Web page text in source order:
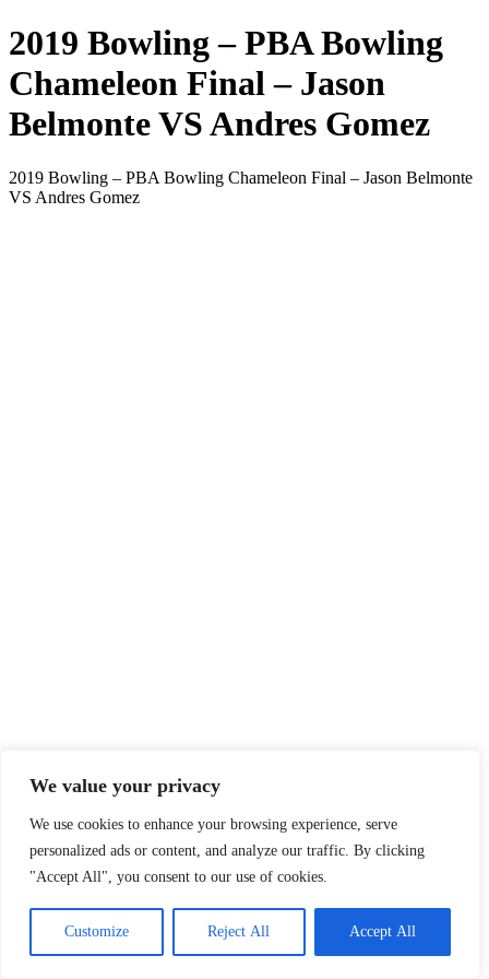
We value your privacy
We use cookies to enhance your browsing experience, serve
personalized ads or content, and analyze our traffic. By clicking
"Accept All", you consent to our use of cookies.
Customize Reject All Accept All
2019 Bowling – PBA Bowling
Chameleon Final – Jason
Belmonte VS Andres Gomez
2019 Bowling – PBA Bowling Chameleon Final – Jason Belmonte
VS Andres Gomez